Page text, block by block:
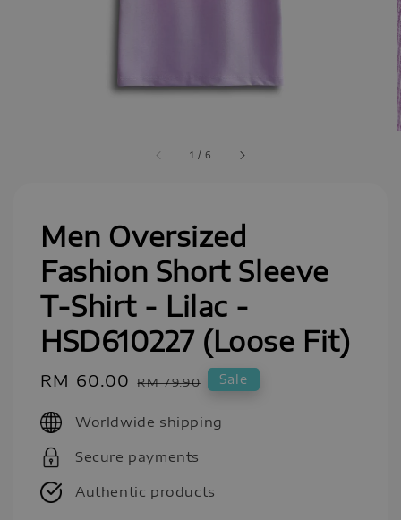
1 /6
Men Oversized
Fashion Short Sleeve
T-Shirt - Lilac -
HSD610227 (Loose Fit)
Sale
RM 60.00 Regular
RM 79.90 Sale
Worldwide shipping
Secure payments
Authentic products